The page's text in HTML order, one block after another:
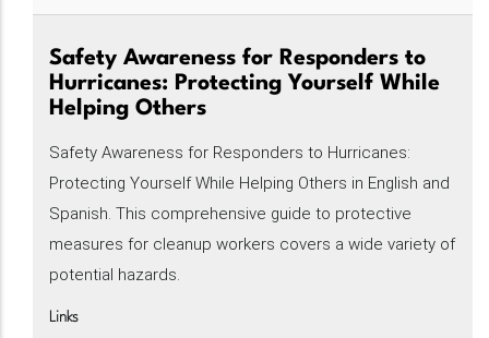
Safety Awareness for Responders to
Hurricanes: Protecting Yourself While
Helping Others
Safety Awareness for Responders to Hurricanes:
Protecting Yourself While Helping Others in English and
Spanish. This comprehensive guide to protective
measures for cleanup workers covers a wide variety of
potential hazards.
Links